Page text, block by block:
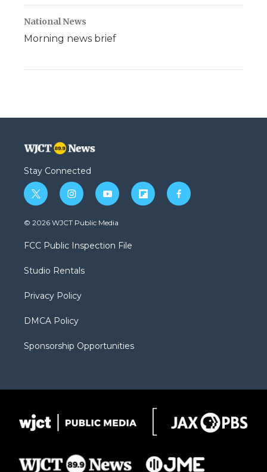
National News
Morning news brief
Stay Connected
t
w
i
t
e
i
n
s
a
g
a
y
o
u
b
f
l
f
a
© 2026 WJCT Public Media
FCC Public Inspection File
Studio Rentals
Privacy Policy
DMCA Policy
Sponsorship Opportunities